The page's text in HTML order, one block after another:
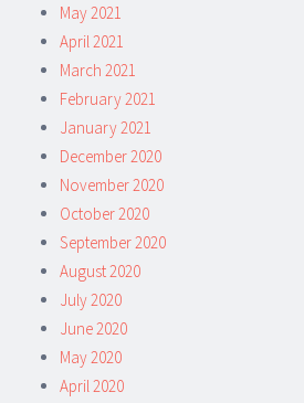
May 2021
April 2021
March 2021
February 2021
January 2021
December 2020
November 2020
October 2020
September 2020
August 2020
July 2020
June 2020
May 2020
April 2020